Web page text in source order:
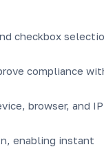
checkbox
compliance
browser, and IP
enabling instant